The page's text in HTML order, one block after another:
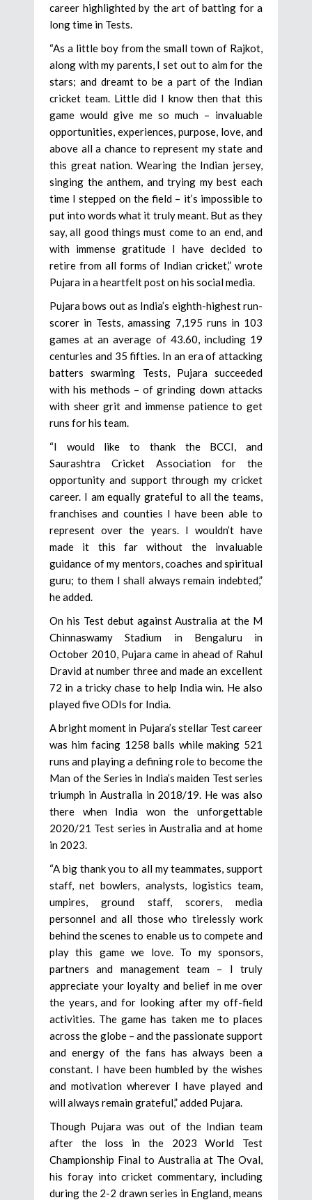
career highlighted by the art of batting for a
long time in Tests.
“As a little boy from the small town of Rajkot,
along with my parents, I set out to aim for the
stars; and dreamt to be a part of the Indian
cricket team. Little did I know then that this
game would give me so much – invaluable
opportunities, experiences, purpose, love, and
above all a chance to represent my state and
this great nation. Wearing the Indian jersey,
singing the anthem, and trying my best each
time I stepped on the field – it’s impossible to
put into words what it truly meant. But as they
say, all good things must come to an end, and
with immense gratitude I have decided to
retire from all forms of Indian cricket,” wrote
Pujara in a heartfelt post on his social media.
Pujara bows out as India’s eighth-highest run-
scorer in Tests, amassing 7,195 runs in 103
games at an average of 43.60, including 19
centuries and 35 fifties. In an era of attacking
batters swarming Tests, Pujara succeeded
with his methods – of grinding down attacks
with sheer grit and immense patience to get
runs for his team.
“I would like to thank the BCCI, and
Saurashtra Cricket Association for the
opportunity and support through my cricket
career. I am equally grateful to all the teams,
franchises and counties I have been able to
represent over the years. I wouldn’t have
made it this far without the invaluable
guidance of my mentors, coaches and spiritual
guru; to them I shall always remain indebted,”
he added.
On his Test debut against Australia at the M
Chinnaswamy Stadium in Bengaluru in
October 2010, Pujara came in ahead of Rahul
Dravid at number three and made an excellent
72 in a tricky chase to help India win. He also
played five ODIs for India.
A bright moment in Pujara’s stellar Test career
was him facing 1258 balls while making 521
runs and playing a defining role to become the
Man of the Series in India’s maiden Test series
triumph in Australia in 2018/19. He was also
there when India won the unforgettable
2020/21 Test series in Australia and at home
in 2023.
“A big thank you to all my teammates, support
staff, net bowlers, analysts, logistics team,
umpires, ground staff, scorers, media
personnel and all those who tirelessly work
behind the scenes to enable us to compete and
play this game we love. To my sponsors,
partners and management team – I truly
appreciate your loyalty and belief in me over
the years, and for looking after my off-field
activities. The game has taken me to places
across the globe – and the passionate support
and energy of the fans has always been a
constant. I have been humbled by the wishes
and motivation wherever I have played and
will always remain grateful,” added Pujara.
Though Pujara was out of the Indian team
after the loss in the 2023 World Test
Championship Final to Australia at The Oval,
his foray into cricket commentary, including
during the 2-2 drawn series in England, means